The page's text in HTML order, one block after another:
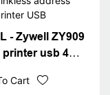
- Zywell ZY909
usb 4x6
inkless
Cart